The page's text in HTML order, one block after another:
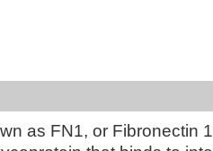
as FN1, or Fibronectin